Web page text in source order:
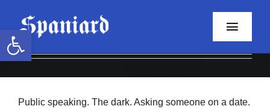
Open toolbar
content
Toggle
About
Public speaking. The dark. Asking someone on a date.